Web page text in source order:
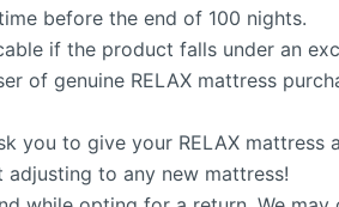
before the end of 100 nights.
if the product falls under an
of genuine RELAX mattress
you to give your RELAX
to any new mattress!